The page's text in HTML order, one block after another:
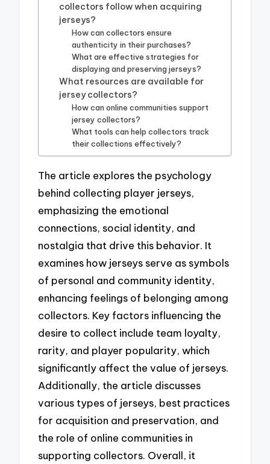
collectors follow when acquiring
jerseys?
How can collectors ensure
authenticity in their purchases?
What are effective strategies for
displaying and preserving jerseys?
What resources are available for
jersey collectors?
How can online communities support
jersey collectors?
What tools can help collectors track
their collections effectively?
The article explores the psychology
behind collecting player jerseys,
emphasizing the emotional
connections, social identity, and
nostalgia that drive this behavior. It
examines how jerseys serve as symbols
of personal and community identity,
enhancing feelings of belonging among
collectors. Key factors influencing the
desire to collect include team loyalty,
rarity, and player popularity, which
significantly affect the value of jerseys.
Additionally, the article discusses
various types of jerseys, best practices
for acquisition and preservation, and
the role of online communities in
supporting collectors. Overall, it